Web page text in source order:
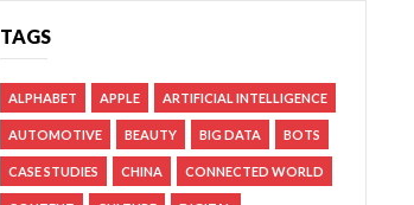
TAGS
ALPHABET APPLE ARTIFICIAL INTELLIGENCE
AUTOMOTIVE BEAUTY BIG DATA BOTS
CASE STUDIES CHINA CONNECTED WORLD